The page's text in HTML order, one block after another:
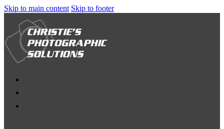
Skip to main content Skip to footer